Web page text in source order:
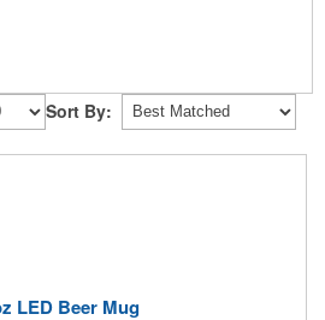
Sort By:
LED Beer Mug